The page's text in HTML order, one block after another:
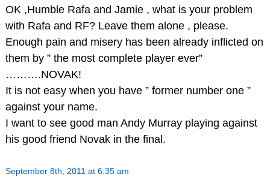
OK ,Humble Rafa and Jamie , what is your problem
with Rafa and RF? Leave them alone , please.
Enough pain and misery has been already inflicted on
them by ” the most complete player ever”
……….NOVAK!
It is not easy when you have ” former number one ”
against your name.
I want to see good man Andy Murray playing against
his good friend Novak in the final.
September 8th, 2011 at 6:35 am